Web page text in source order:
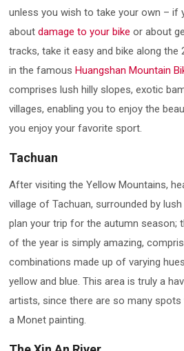
unless you wish to take your own – if
aboutdamage to your bike or about
tracks, take it easy and bike along the
in the famousHuangshan Mountain
comprises lush hilly slopes, exotic
villages, enabling you to enjoy the
you enjoy your favorite sport.
Tachuan
After visiting the Yellow Mountains,
village of Tachuan, surrounded by
plan your trip for the autumn season;
of the year is simply amazing,
combinations made up of varying
yellow and blue. This area is truly a
artists, since there are so many
a Monet painting.